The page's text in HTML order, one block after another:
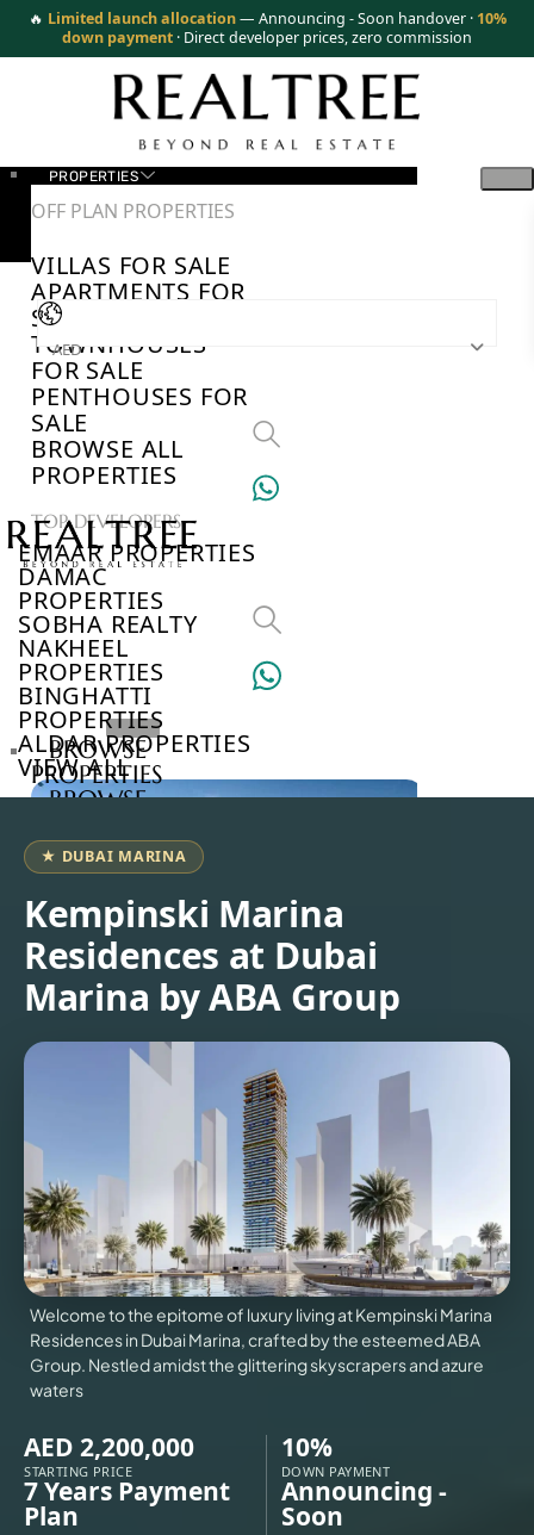
🔥 Limited launch allocation — Announcing - Soon handover · 10%
down payment · Direct developer prices, zero commission
PROPERTIES
OFF PLAN PROPERTIES
VILLAS FOR SALE
APARTMENTS FOR
SALE
TOWNHOUSES
FOR SALE
PENTHOUSES FOR
SALE
BROWSE ALL
PROPERTIES
TOP DEVELOPERS
EMAAR PROPERTIES
DAMAC
PROPERTIES
SOBHA REALTY
NAKHEEL
PROPERTIES
BINGHATTI
PROPERTIES
ALDAR PROPERTIES
VIEW ALL
VILLAS
AED
BROWSE
PROPERTIES
BROWSE
BROWSE
COMMUNITIES
ABOUT
US
3D
TOURS
NEWS
US
X
★ DUBAI MARINA
Kempinski Marina
Residences at Dubai
Marina by ABA Group
Welcome to the epitome of luxury living at Kempinski Marina
Residences in Dubai Marina, crafted by the esteemed ABA
Group. Nestled amidst the glittering skyscrapers and azure
waters
AED 2,200,000
STARTING PRICE
10%
DOWN PAYMENT
7 Years Payment
Plan
Announcing -
Soon